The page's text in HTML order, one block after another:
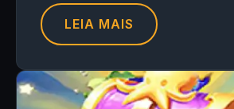
LEIA MAIS